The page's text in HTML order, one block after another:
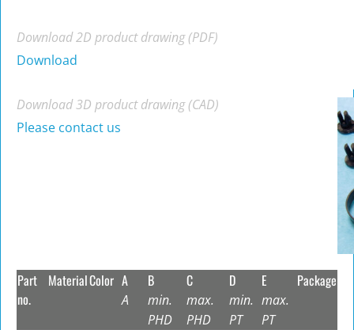
Download 2D product drawing (PDF)
Download
Download 3D product drawing (CAD)
Please contact us
Part
no.
MaterialColor A
A
B
min.
PHD
C
max.
PHD
D
min.
PT
E
max.
PT
Package